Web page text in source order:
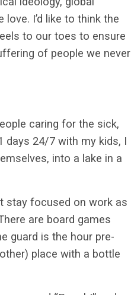
I’d like to think the
to our toes to ensure
of people we never
caring for the sick,
days 24/7 with my kids, I
into a lake in a
stay focused on work as
are board games
guard is the hour pre-
place with a bottle